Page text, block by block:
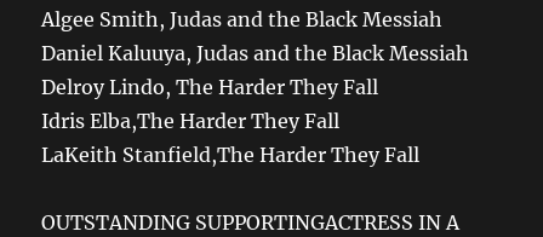
Algee Smith, Judas and the Black Messiah
Daniel Kaluuya, Judas and the Black Messiah
Delroy Lindo, The Harder They Fall
Idris Elba,The Harder They Fall
LaKeith Stanfield,The Harder They Fall
OUTSTANDING SUPPORTINGACTRESS IN A